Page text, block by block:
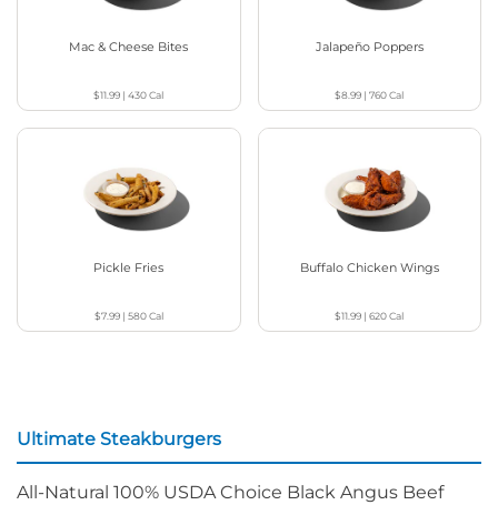
Mac & Cheese Bites
$11.99 |430Cal
Jalapeño Poppers
$8.99 |760Cal
Pickle Fries
$7.99| 580Cal
Buffalo Chicken Wings
$11.99 |620Cal
Ultimate Steakburgers
All-Natural 100% USDA Choice Black Angus Beef